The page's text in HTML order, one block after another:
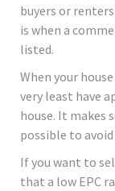
buyers or
is when a
listed.
When your
very least have
house. It makes
possible to
If you want to
that a low EPC